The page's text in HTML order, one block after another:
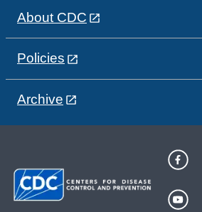
About CDC
Policies
Archive